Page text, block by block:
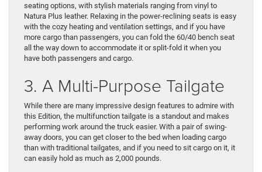
seating options, with stylish materials ranging from vinyl to
Natura Plus leather. Relaxing in the power-reclining seats is easy
with the cozy heating and ventilation settings, and if you have
more cargo than passengers, you can fold the 60/40 bench seat
all the way down to accommodate it or split-fold it when you
have both passengers and cargo.
3. A Multi-Purpose Tailgate
While there are many impressive design features to admire with
this Edition, the multifunction tailgate is a standout and makes
performing work around the truck easier. With a pair of swing-
away doors, you can get closer to the bed when loading cargo
than with traditional tailgates, and if you need to sit cargo on it, it
can easily hold as much as 2,000 pounds.